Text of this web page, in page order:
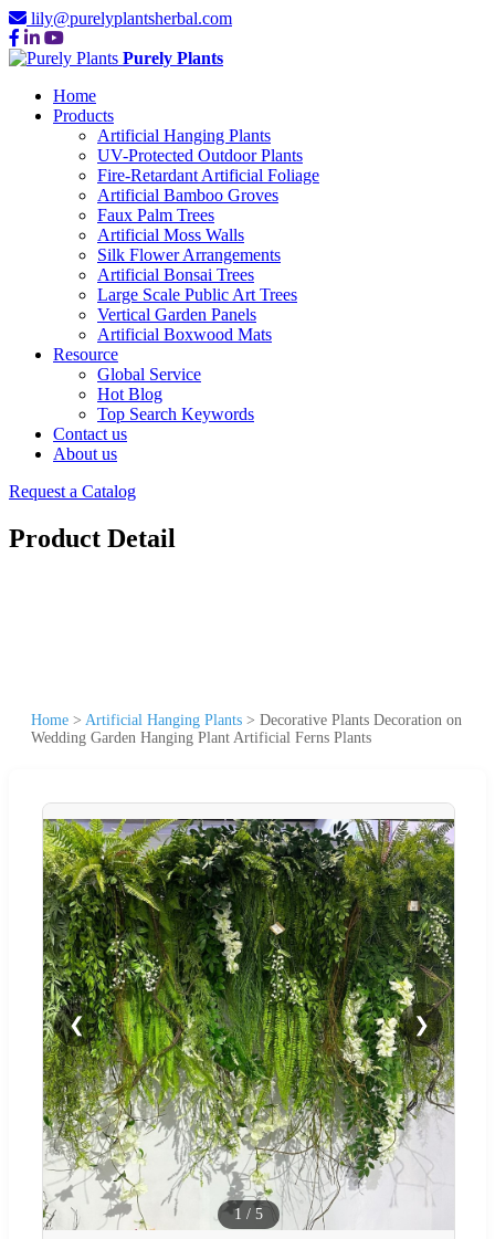
lily@purelyplantsherbal.com
Purely Plants
Home
Products
Artificial Hanging Plants
UV-Protected Outdoor Plants
Fire-Retardant Artificial Foliage
Artificial Bamboo Groves
Faux Palm Trees
Artificial Moss Walls
Silk Flower Arrangements
Artificial Bonsai Trees
Large Scale Public Art Trees
Vertical Garden Panels
Artificial Boxwood Mats
Resource
Global Service
Hot Blog
Top Search Keywords
Contact us
About us
Request a Catalog
Product Detail
Home > Artificial Hanging Plants > Decorative Plants Decoration on
Wedding Garden Hanging Plant Artificial Ferns Plants
❮ ❯
1 / 5